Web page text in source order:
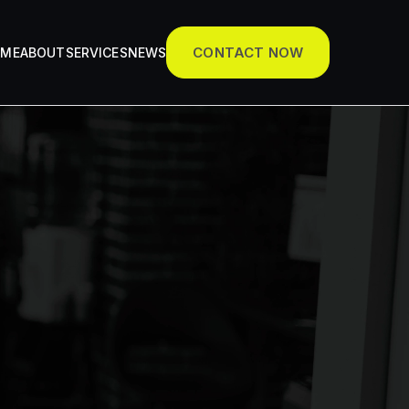
ABOUTSERVICESNEWS CONTACT NOW